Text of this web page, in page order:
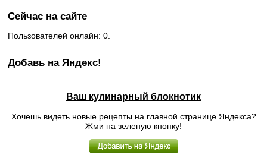
Сейчас на сайте
Пользователей онлайн: 0.
Добавь на Яндекс!
Ваш кулинарный блокнотик
Хочешь видеть новые рецепты на главной странице Яндекса?
Жми на зеленую кнопку!